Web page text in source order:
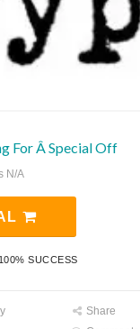
For Â Special Off
N/A
100% SUCCESS
Share